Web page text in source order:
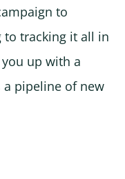
to
to tracking it all in
you up with a
a pipeline of new